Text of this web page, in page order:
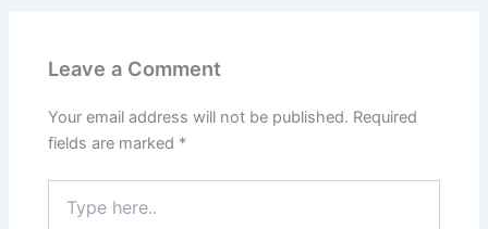
Leave a Comment
Your email address will not be published. Required
fields are marked *
here..